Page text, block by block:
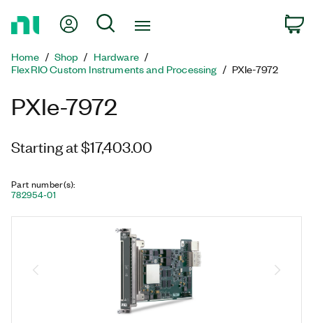
Page
My Account
Search
Home Shop
Hardware
FlexRIO Custom Instruments and Processing
PXIe-7972
PXIe-7972
Starting at $17,403.00
Part number(s):
782954-01